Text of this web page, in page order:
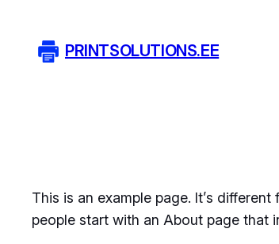
juurde
PRINTSOLUTIONS.EE
This is an example page. It’s
people start with an About page that